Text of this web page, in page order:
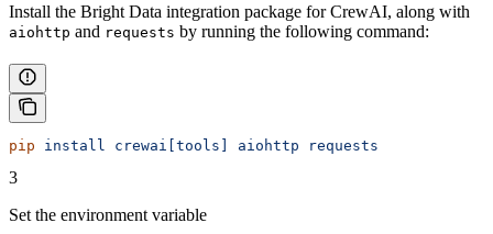
Install the Bright Data integration package for CrewAI, along with
aiohttp and requests by running the following command:
pip install crewai[tools] aiohttp requests
3
Set the environment variable